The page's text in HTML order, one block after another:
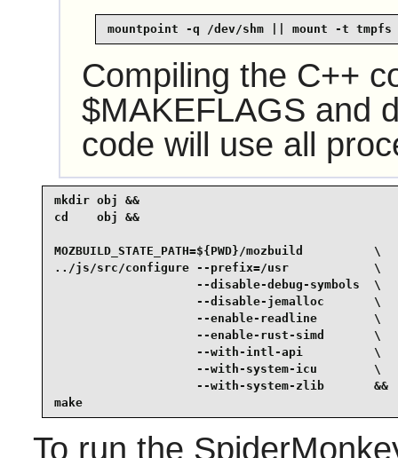
mountpoint -q /dev/shm || mount -t tmpfs
Compiling the C++
$MAKEFLAGS and
code will use all
mkdir obj &&
cd    obj &&
MOZBUILD_STATE_PATH=${PWD}/mozbuild          \
../js/src/configure --prefix=/usr            \
                    --disable-debug-symbols  \
                    --disable-jemalloc       \
                    --enable-readline        \
                    --enable-rust-simd       \
                    --with-intl-api          \
                    --with-system-icu        \
                    --with-system-zlib       &&
make
To run the